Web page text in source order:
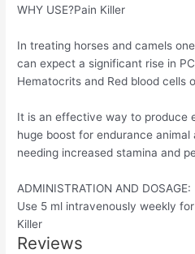
WHY USE?Pain Killer
In treating horses and camels
can expect a significant rise in
Hematocrits and Red blood cells
It is an effective way to produce
huge boost for endurance
needing increased stamina and
ADMINISTRATION AND DOSAGE:
Use 5 ml intravenously weekly
Killer
Reviews